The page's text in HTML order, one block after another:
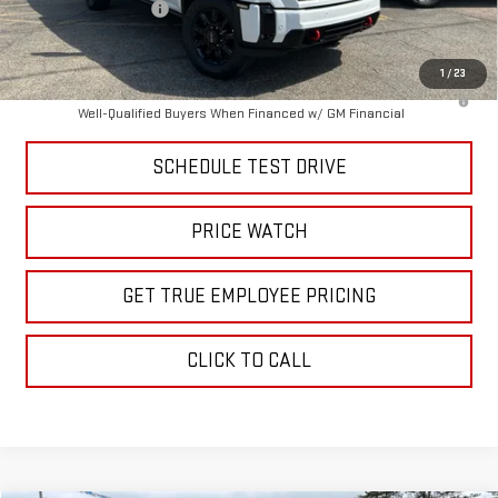
1 /23
Purchase Allowance
-$1,000
Price
$84,062
4.9% APR for 48 Months and No Monthly Payments for 90 Days for
Well-Qualified Buyers When Financed w/ GM Financial
SCHEDULE TEST DRIVE
PRICE WATCH
GET TRUE EMPLOYEE PRICING
CLICK TO CALL